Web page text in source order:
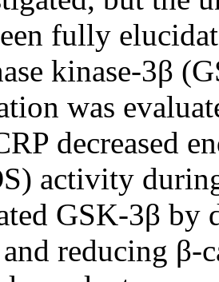
fully
kinase-3β
was
decreased
activity
GSK-3β by
reducing β-